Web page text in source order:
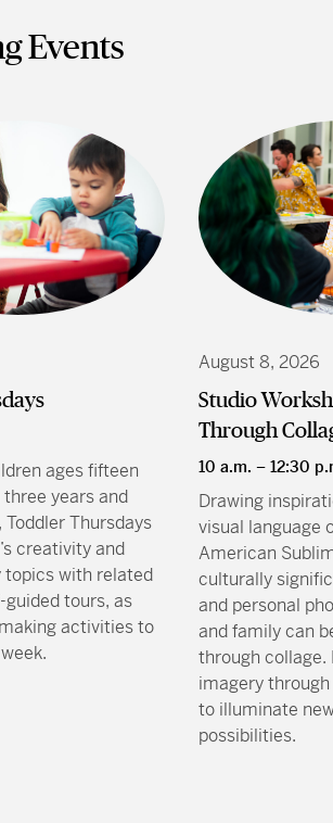
Events
ages fifteen
years and
Thursdays
creativity and
topics with related
tours, as
activities to
August 8, 2026
Studio
Through
10 a.m. – 12:30
Drawing
visual language
American
culturally
and personal
and family can
through
imagery
to illuminate
possibilities.